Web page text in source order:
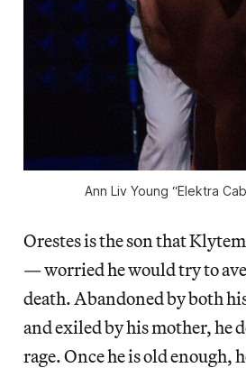
Ann Liv Young “Elektra
Orestes is the son that
— worried he would try to
death. Abandoned by both
and exiled by hismother, he
rage. Once he is old enough,